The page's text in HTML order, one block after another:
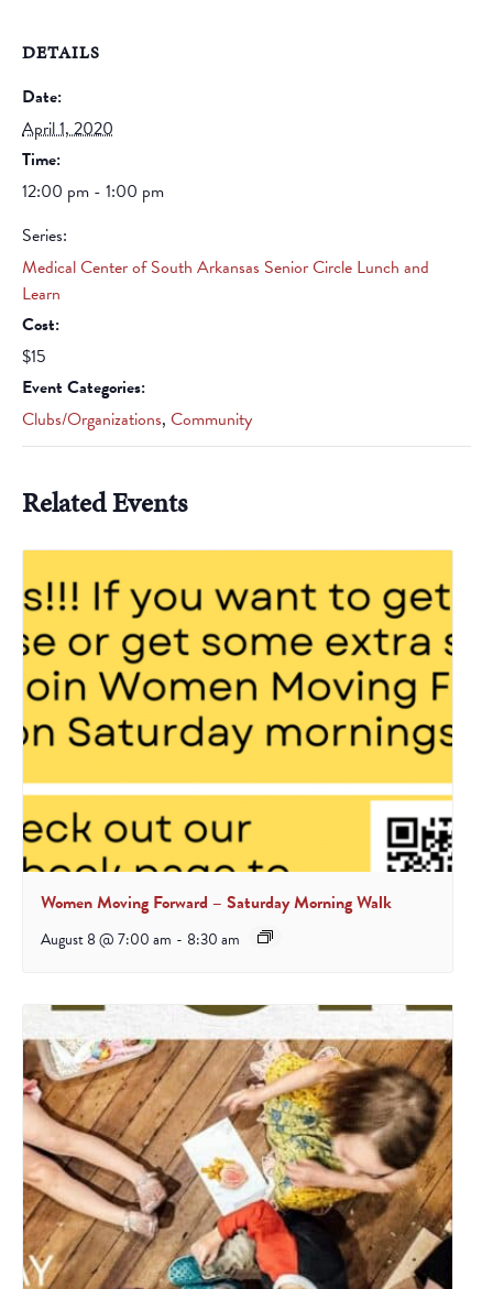
DETAILS
Date:
April 1, 2020
Time:
12:00 pm - 1:00 pm
Series:
Medical Center of South Arkansas Senior Circle Lunch and
Learn
Cost:
$15
Event Categories:
Clubs/Organizations, Community
Related Events
Women Moving Forward – Saturday Morning Walk
August 8 @ 7:00 am - 8:30 am